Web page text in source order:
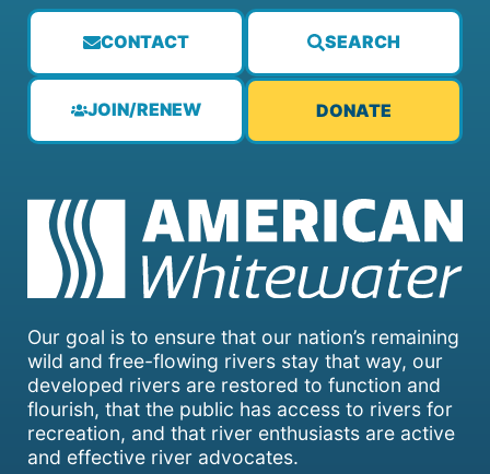
Our goal is to ensure that our nation’s remaining
wild and free-flowing rivers stay that way, our
developed rivers are restored to function and
flourish, that the public has access to rivers for
recreation, and that river enthusiasts are active
and effective river advocates.
CONTACT SEARCH
JOIN/RENEW DONATE